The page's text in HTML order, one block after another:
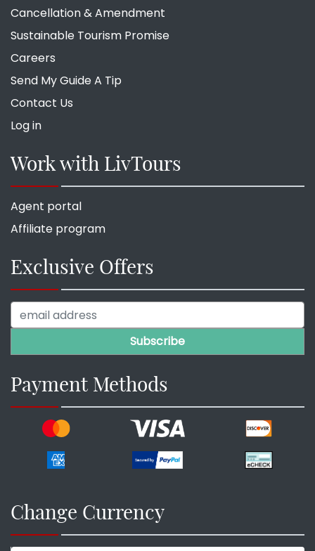
Cancellation & Amendment
Sustainable Tourism Promise
Careers
Send My Guide A Tip
Contact Us
Log in
Work with LivTours
Agent portal
Affiliate program
Exclusive Offers
Payment Methods
Change Currency